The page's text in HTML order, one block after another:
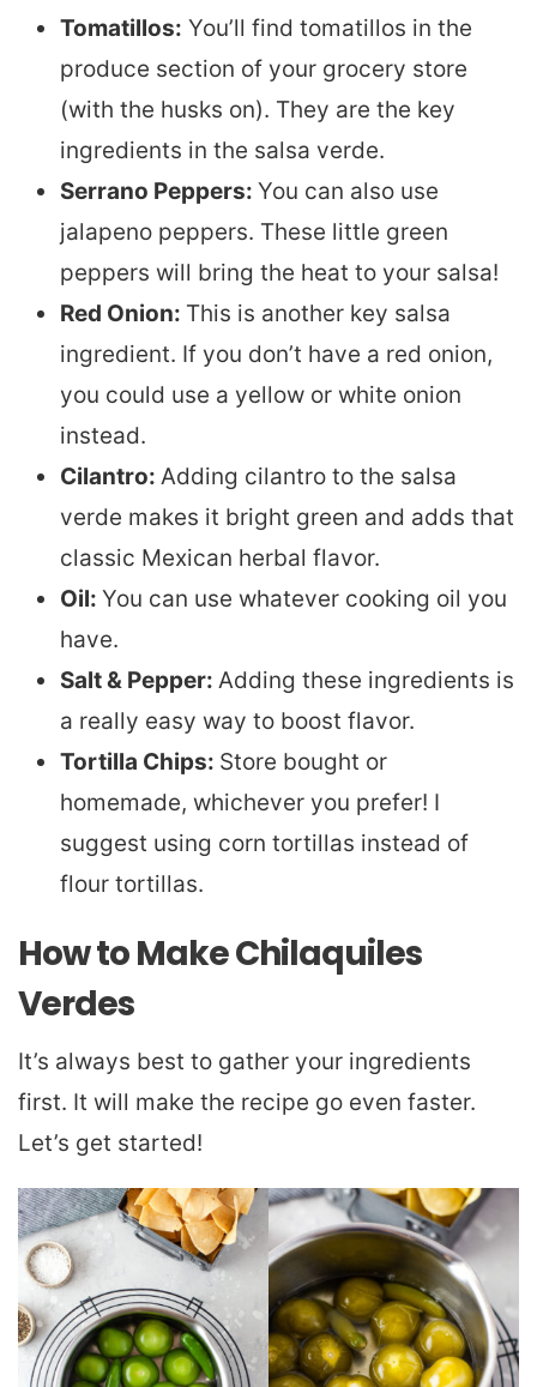
Tomatillos: You’ll find tomatillos in the
produce section of your grocery store
(with the husks on). They are the key
ingredients in the salsa verde.
Serrano Peppers: You can also use
jalapeno peppers. These little green
peppers will bring the heat to your salsa!
Red Onion: This is another key salsa
ingredient. If you don’t have a red onion,
you could use a yellow or white onion
instead.
Cilantro: Adding cilantro to the salsa
verde makes it bright green and adds that
classic Mexican herbal flavor.
Oil: You can use whatever cooking oil you
have.
Salt & Pepper: Adding these ingredients is
a really easy way to boost flavor.
Tortilla Chips: Store bought or
homemade, whichever you prefer! I
suggest using corn tortillas instead of
flour tortillas.
How to Make Chilaquiles
Verdes
It’s always best to gather your ingredients
first. It will make the recipe go even faster.
Let’s get started!